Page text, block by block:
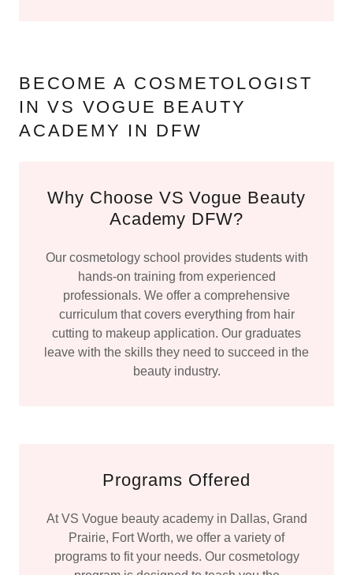
BECOME A COSMETOLOGIST
IN VS VOGUE BEAUTY
ACADEMY IN DFW
Why Choose VS Vogue Beauty
Academy DFW?
Our cosmetology school provides students with
hands-on training from experienced
professionals. We offer a comprehensive
curriculum that covers everything from hair
cutting to makeup application. Our graduates
leave with the skills they need to succeed in the
beauty industry.
Programs Offered
At VS Vogue beauty academy in Dallas, Grand
Prairie, Fort Worth, we offer a variety of
programs to fit your needs. Our cosmetology